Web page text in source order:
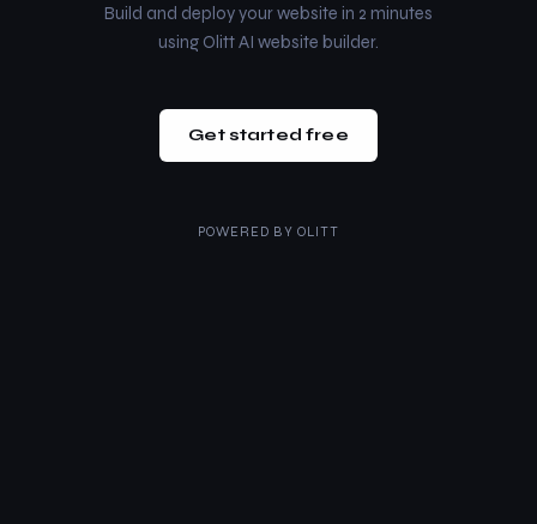
Build and deploy your website in 2 minutes
using Olitt AI website builder.
Get started free
POWERED BY OLITT